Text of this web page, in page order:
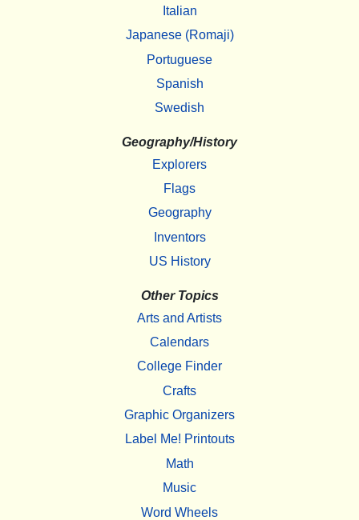
Italian
Japanese (Romaji)
Portuguese
Spanish
Swedish
Geography/History
Explorers
Flags
Geography
Inventors
US History
Other Topics
Arts and Artists
Calendars
College Finder
Crafts
Graphic Organizers
Label Me! Printouts
Math
Music
Word Wheels